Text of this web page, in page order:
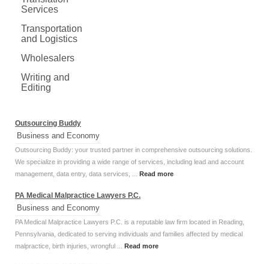
Services
Transportation
and Logistics
Wholesalers
Writing and
Editing
Outsourcing Buddy
Business and Economy
Outsourcing Buddy: your trusted partner in comprehensive outsourcing solutions.
We specialize in providing a wide range of services, including lead and account
management, data entry, data services, ... Read more
PA Medical Malpractice Lawyers P.C.
Business and Economy
PA Medical Malpractice Lawyers P.C. is a reputable law firm located in Reading,
Pennsylvania, dedicated to serving individuals and families affected by medical
malpractice, birth injuries, wrongful ... Read more